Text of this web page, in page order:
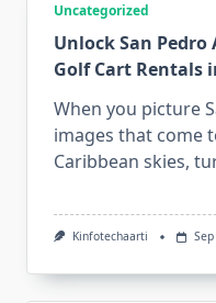
Uncategorized
Unlock San
Golf Cart Rentals
When you picture
images that come
Caribbean skies,
Kinfotechaarti